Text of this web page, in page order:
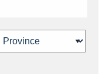
industry news,